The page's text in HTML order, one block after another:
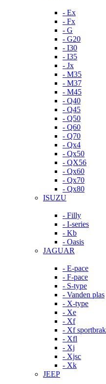
- Ex
- Fx
- G
- G20
- I30
- I35
- Jx
- M35
- M37
- M45
- Q40
- Q45
- Q50
- Q60
- Q70
- Qx4
- Qx50
- QX56
- Qx60
- Qx70
- Qx80
ISUZU
- Filly
- I-series
- Kb
- Oasis
JAGUAR
- E-pace
- F-pace
- S-type
- Vanden plas
- X-type
- Xe
- Xf
- Xf
- Xfl
- Xj
- Xjsc
- Xk
JEEP